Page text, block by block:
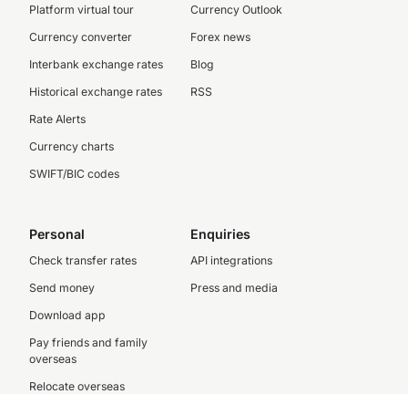
Platform virtual tour
Currency converter
Interbank exchange rates
Historical exchange rates
Rate Alerts
Currency charts
SWIFT/BIC codes
Currency Outlook
Forex news
Blog
RSS
Personal
Check transfer rates
Send money
Download app
Pay friends and family
overseas
Relocate overseas
Enquiries
API integrations
Press and media